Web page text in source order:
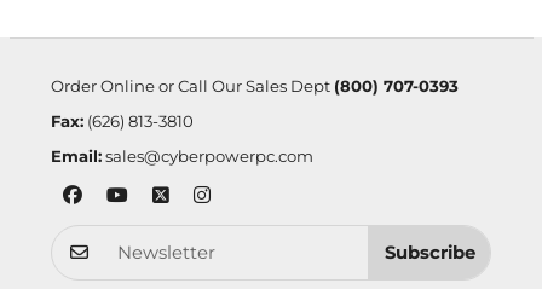
Order Online or Call Our Sales Dept (800) 707-0393
Fax:(626) 813-3810
Email: sales@cyberpowerpc.com
Subscribe